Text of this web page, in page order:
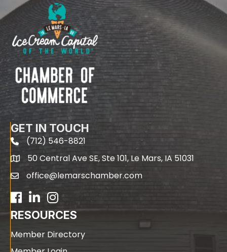
GET IN TOUCH
phone(712) 546-8821
map50 Central Ave SE, Ste 101, Le Mars, IA 51031
emailoffice@lemarschamber.com
Facebook
LinkedIn
RESOURCES
Member Directory